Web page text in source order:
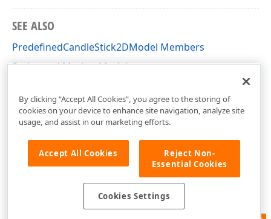
SEE ALSO
PredefinedCandleStick2DModel Members
Series and Marker Models
By clicking “Accept All Cookies”, you agree to the storing of
cookies on your device to enhance site navigation, analyze site
usage, and assist in our marketing efforts.
Accept All Cookies
Reject Non-
Essential Cookies
Cookies Settings